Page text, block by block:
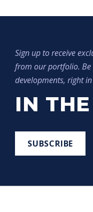
Sign up to receive
from our portfolio.
developments, right
IN
SUBSCRIBE